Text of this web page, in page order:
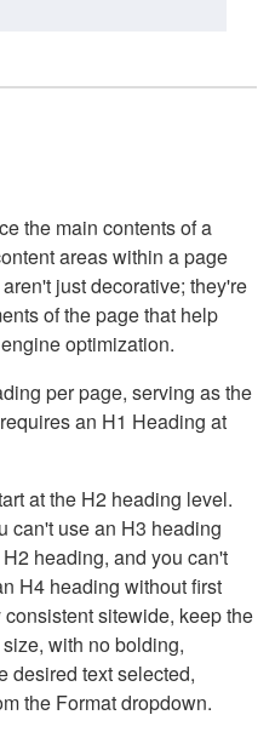
the main contents of a
areas within a page
just decorative; they're
of the page that help
optimization.
per page, serving as the
an H1 Heading at
at the H2 heading level.
can't use an H3 heading
heading, and you can't
H4 heading without first
sitewide, keep the
with no bolding,
desired text selected,
the Format dropdown.